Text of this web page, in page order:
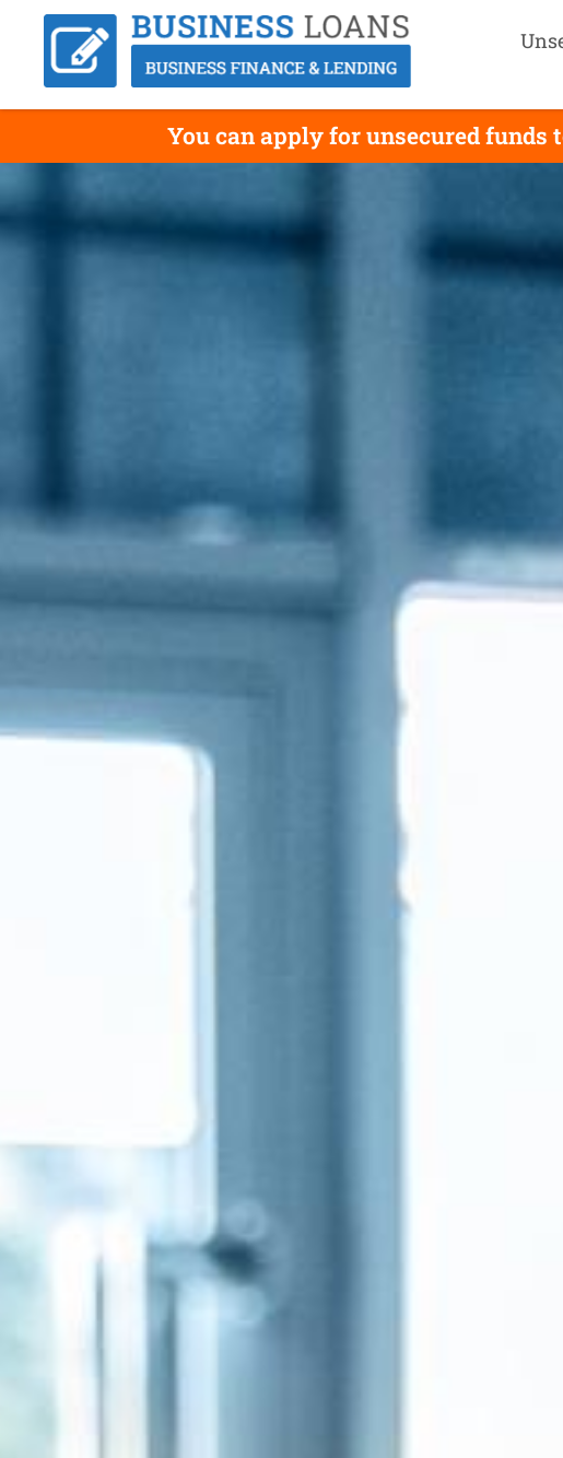
You can apply for unsecured